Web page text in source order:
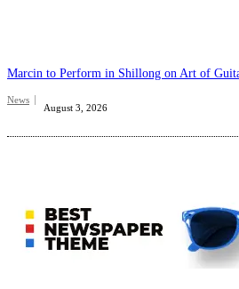
Marcin to Perform in Shillong on Art of
News
August 3, 2026